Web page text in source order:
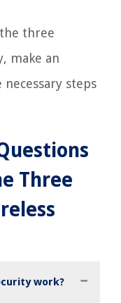
three
make an
steps
Three
work?